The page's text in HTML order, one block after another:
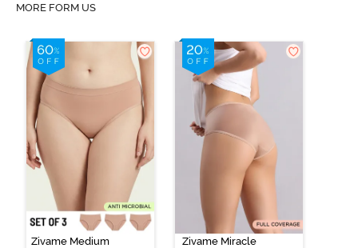
MORE FORM US
Zivame Medium
Zivame Miracle